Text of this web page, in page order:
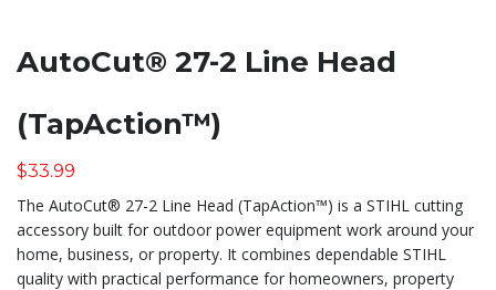
AutoCut® 27-2 Line Head
(TapAction™)
$33.99
The AutoCut® 27-2 Line Head (TapAction™) is a STIHL cutting
accessory built for outdoor power equipment work around your
home, business, or property. It combines dependable STIHL
quality with practical performance for homeowners, property